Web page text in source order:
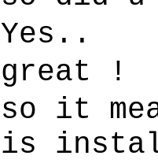
Yes..
great !
so it
is